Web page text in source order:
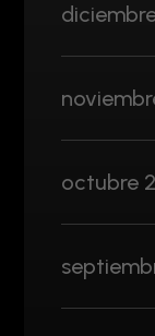
octubre